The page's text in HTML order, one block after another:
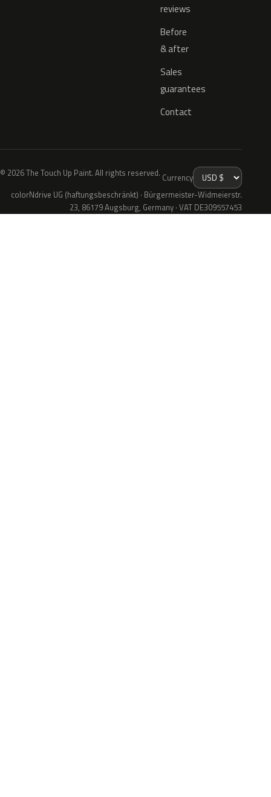
reviews
Before
& after
Sales
guarantees
Contact
© 2026 The Touch Up Paint. All rights reserved. Currency
colorNdrive UG (haftungsbeschränkt) · Bürgermeister-Widmeierstr.
23, 86179 Augsburg, Germany · VAT DE309557453